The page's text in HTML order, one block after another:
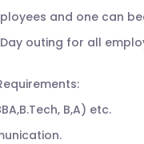
and one can
outing for all
B,A) etc.